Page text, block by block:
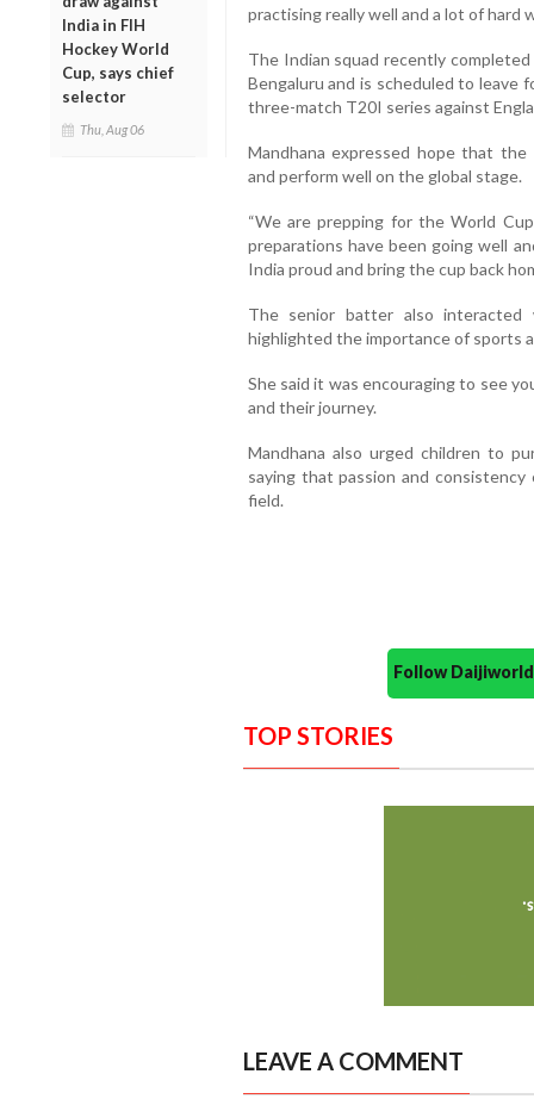
India in FIH
Hockey World
Cup, says chief
selector
Thu, Aug 06
practising really well and a lot of hard
The Indian squad recently
Bengaluru and is scheduled to leave
three-match T20I series against
Mandhana expressed hope that
and perform well on the global stage.
“We are prepping for the World
preparations have been going well
India proud and bring the cup back
The senior batter also
highlighted the importance of sports
She said it was encouraging to see
and their journey.
Mandhana also urged children to
saying that passion and
field.
Follow
TOP STORIES
LEAVE A COMMENT